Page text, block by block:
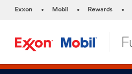
Exxon • Mobil • Rewards •